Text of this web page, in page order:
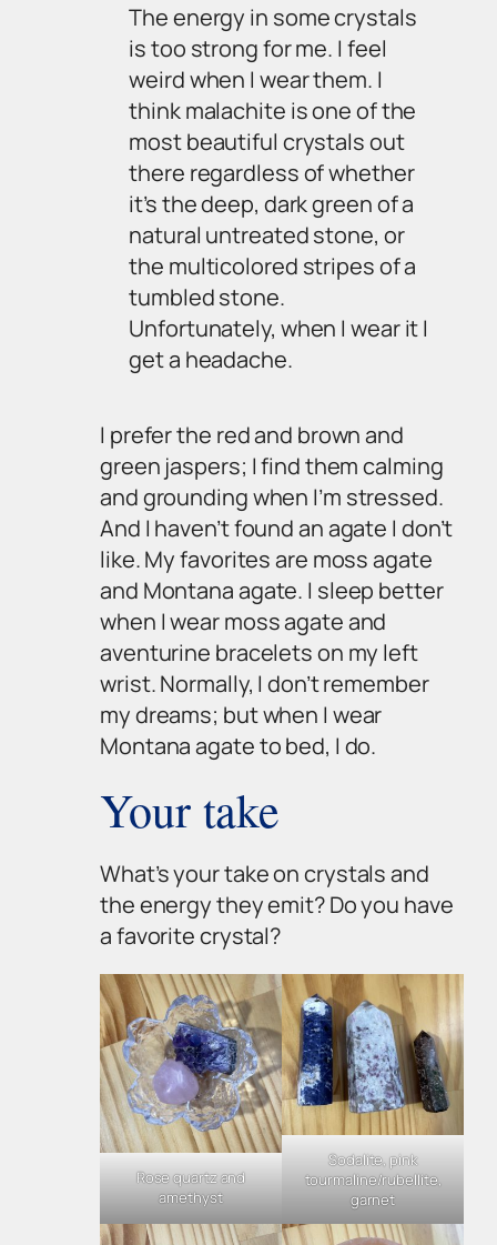
The energy in some crystals
is too strong for me. I feel
weird when I wear them. I
think malachite is one of the
most beautiful crystals out
there regardless of whether
it’s the deep, dark green of a
natural untreated stone, or
the multicolored stripes of a
tumbled stone.
Unfortunately, when I wear it I
get a headache.
I prefer the red and brown and
green jaspers; I find them calming
and grounding when I’m stressed.
And I haven’t found an agate I don’t
like. My favorites are moss agate
and Montana agate. I sleep better
when I wear moss agate and
aventurine bracelets on my left
wrist. Normally, I don’t remember
my dreams; but when I wear
Montana agate to bed, I do.
Your take
What’syourtake on crystals and
the energy they emit? Do you have
a favorite crystal?
Rose quartz and
amethyst
Sodalite, pink
tourmaline/rubellite,
garnet